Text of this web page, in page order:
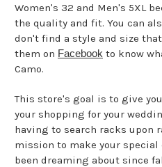
Women's 32 and Men's 5XL
the quality and fit. You can
don't find a style and size
them on Facebook to know
Camo.
This store's goal is to give
your shopping for your
having to search racks upon
mission to make your special
been dreaming about since